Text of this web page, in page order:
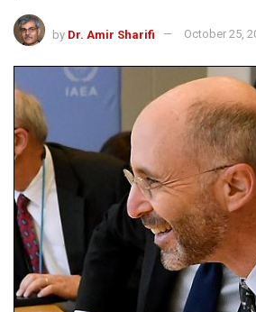
by Dr. Amir Sharifi October 25,